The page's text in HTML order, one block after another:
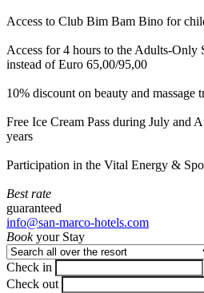
Access to Club Bim Bam Bino for
Access for 4 hours to the Adults-Only
instead of Euro 65,00/95,00
10% discount on beauty and massage
Free Ice Cream Pass during July and
years
Participation in the Vital Energy &
Best rate
guaranteed
info@san-marco-hotels.com
Bookyour Stay
Check in
Check out